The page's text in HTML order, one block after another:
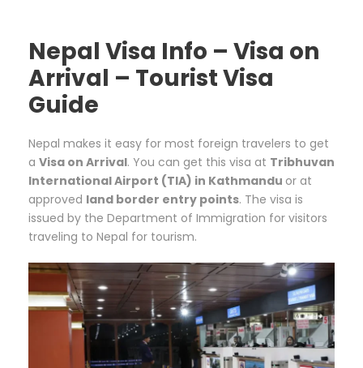
Nepal Visa Info – Visa on
Arrival – Tourist Visa
Guide
Nepal makes it easy for most foreign travelers to get
a Visa on Arrival. You can get this visa at Tribhuvan
International Airport (TIA) in Kathmandu or at
approved land border entry points. The visa is
issued by the Department of Immigration for visitors
traveling to Nepal for tourism.